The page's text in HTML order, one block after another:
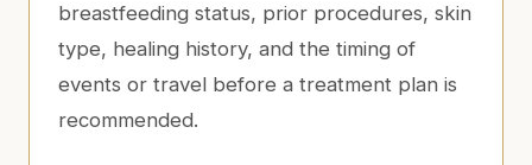
breastfeeding status, prior procedures, skin
type, healing history, and the timing of
events or travel before a treatment plan is
recommended.